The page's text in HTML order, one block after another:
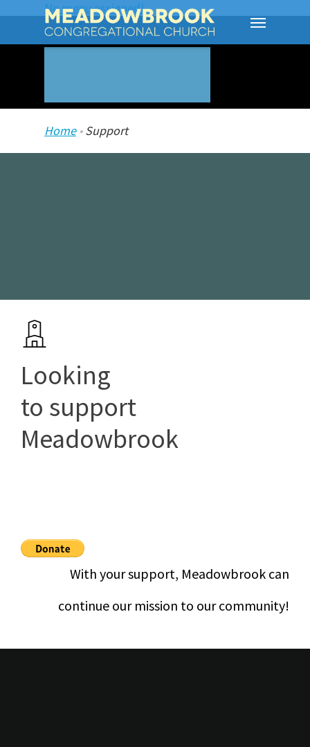
No menu assigned!
Home•Support
Looking
to support
Meadowbrook
With your support, Meadowbrook can
continue our mission to our community!